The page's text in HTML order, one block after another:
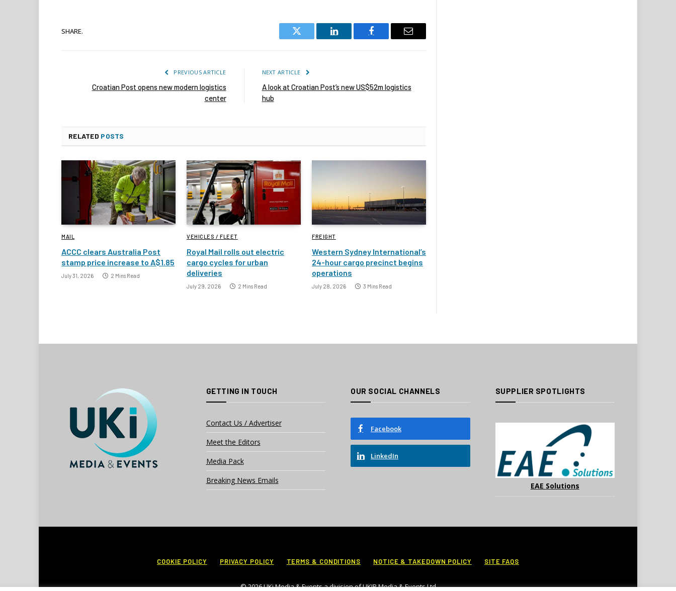
SHARE.
Twitter
LinkedIn Facebook Email
PREVIOUS ARTICLE
Croatian Post opens new modern logistics
center
NEXT ARTICLE
A look at Croatian Post’s new US$52m logistics
hub
RELATED POSTS
MAIL
ACCC clears Australia Post
stamp price increase to A$1.85
July 31, 2026 2 Mins Read
VEHICLES / FLEET
Royal Mail rolls out electric
cargo cycles for urban
deliveries
July 29, 2026 2 Mins Read
FREIGHT
Western Sydney International’s
24-hour cargo precinct begins
operations
July 28, 2026 3 Mins Read
GETTING IN TOUCH
Contact Us / Advertiser
Meet the Editors
Media Pack
Breaking News Emails
OUR SOCIAL CHANNELS
Facebook
LinkedIn
SUPPLIER SPOTLIGHTS
EAE Solutions
COOKIE POLICY PRIVACY POLICY TERMS & CONDITIONS NOTICE & TAKEDOWN POLICY SITE FAQS
© 2026 UKi Media & Events a division of UKIP Media & Events Ltd